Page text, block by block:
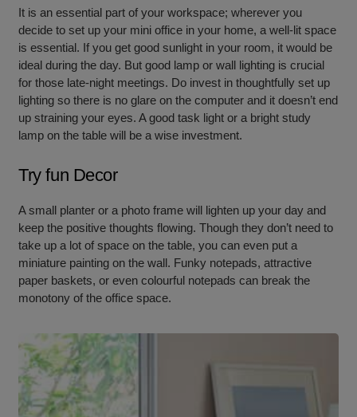
It is an essential part of your workspace; wherever you
decide to set up your mini office in your home, a well-lit space
is essential. If you get good sunlight in your room, it would be
ideal during the day. But good lamp or wall lighting is crucial
for those late-night meetings. Do invest in thoughtfully set up
lighting so there is no glare on the computer and it doesn’t end
up straining your eyes. A good task light or a bright study
lamp on the table will be a wise investment.
Try fun Decor
A small planter or a photo frame will lighten up your day and
keep the positive thoughts flowing. Though they don’t need to
take up a lot of space on the table, you can even put a
miniature painting on the wall. Funky notepads, attractive
paper baskets, or even colourful notepads can break the
monotony of the office space.